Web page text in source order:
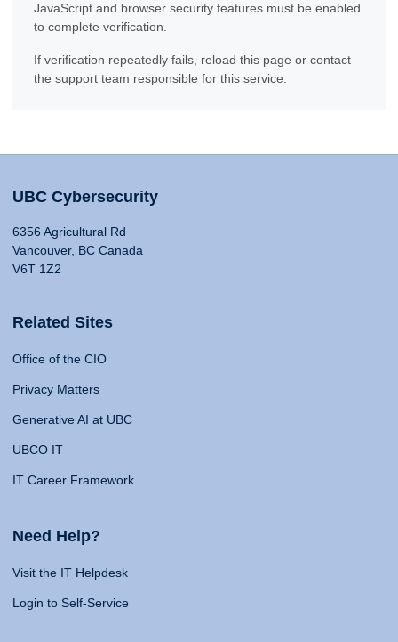
JavaScript and browser security features must be enabled
to complete verification.
If verification repeatedly fails, reload this page or contact
the support team responsible for this service.
UBC Cybersecurity
6356 Agricultural Rd
Vancouver, BC Canada
V6T 1Z2
Related Sites
Office of the CIO
Privacy Matters
Generative AI at UBC
UBCO IT
IT Career Framework
Need Help?
Visit the IT Helpdesk
Login to Self-Service